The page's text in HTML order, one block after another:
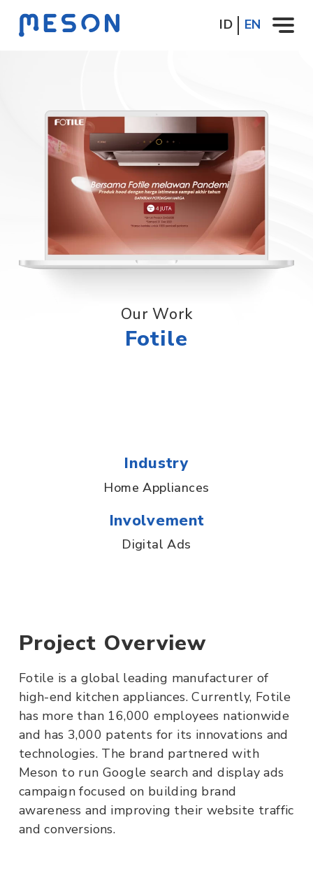
ID EN
Our Work
Fotile
Project Overview
Fotile is a global leading manufacturer of
high-end kitchen appliances. Currently, Fotile
has more than 16,000 employees nationwide
and has 3,000 patents for its innovations and
technologies. The brand partnered with
Meson to run Google search and display ads
campaign focused on building brand
awareness and improving their website traffic
and conversions.
Industry
Home Appliances
Involvement
Digital Ads